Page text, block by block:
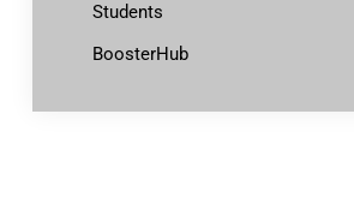
Students
BoosterHub